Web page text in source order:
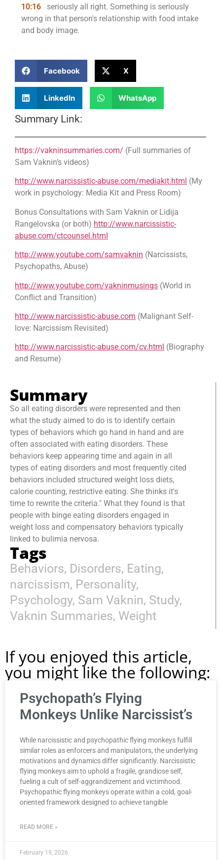
10:16
seriously all right. Something is seriously
wrong in that person's relationship with food intake
and body image.
Facebook X
LinkedIn WhatsApp
Summary Link:
https://vakninsummaries.com/ (Full summaries of
Sam Vaknin’s videos)
http://www.narcissistic-abuse.com/mediakit.html (My
work in psychology: Media Kit and Press Room)
Bonus Consultations with Sam Vaknin or Lidija
Rangelovska (or both) http://www.narcissistic-
abuse.com/ctcounsel.html
http://www.youtube.com/samvaknin (Narcissists,
Psychopaths, Abuse)
http://www.youtube.com/vakninmusings (World in
Conflict and Transition)
http://www.narcissistic-abuse.com (Malignant Self-
love: Narcissism Revisited)
http://www.narcissistic-abuse.com/cv.html (Biography
and Resume)
Summary
So all eating disorders were represented and then
what the study aimed to do is to identify certain
types of behaviors which go hand in hand and are
often associated with eating disorders. These
behaviors keep appearing time and again in all
types of eating disorders and most frequently cited
behaviors included structured weight loss diets,
calorie counting, restrictive eating. She thinks it's
time to rewrite the criteria." What they found is that
people with binge eating disorders engaged in
weight loss and compensatory behaviors typically
linked to bulimia nervosa.
Tags
Behaviors, Disorders, Eating,
narcissism, Personality,
Psychology, Sam Vaknin, Study,
Vaknin Summaries, Weight
If you enjoyed this article,
you might like the following:
Psychopath’s Flying
Monkeys Unlike Narcissist’s
While narcissistic and psychopathic flying monkeys fulfill
similar roles as enforcers and manipulators, the underlying
motivations and dynamics differ significantly. Narcissistic
flying monkeys aim to uphold a fragile, grandiose self,
fueling a cult of self-aggrandizement and victimhood.
Psychopathic flying monkeys operate within a cold, goal-
oriented framework designed to achieve tangible
READ MORE »
February 19, 2026